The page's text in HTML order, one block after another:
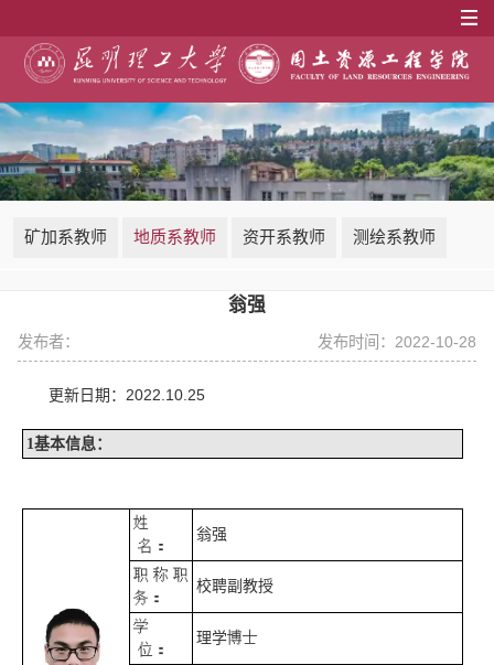
矿加系教师 地质系教师 资开系教师 测绘系教师
翁强
发布者： 发布时间：2022-10-28
更新日期： 2022.10.25
1基本信息：
姓
名：
翁强
职称职
务：
校聘副教授
学
位：
理学博士